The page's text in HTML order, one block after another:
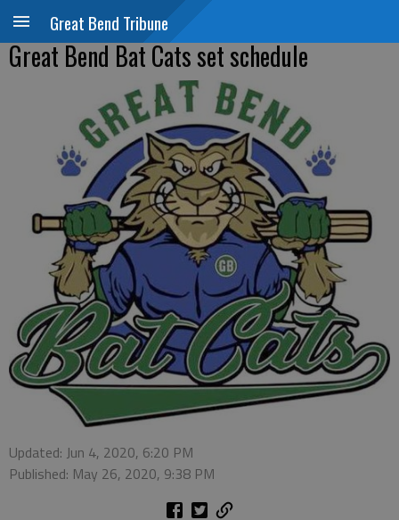
Great Bend Tribune
Great Bend Bat Cats set schedule
Updated: Jun 4, 2020, 6:20 PM
Published: May 26, 2020, 9:38 PM